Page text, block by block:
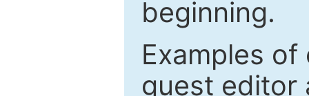
beginning.
Examples
guest editor